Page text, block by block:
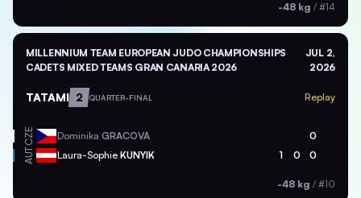
-48 kg / #14
MILLENNIUM TEAM EUROPEAN JUDO CHAMPIONSHIPS
CADETS MIXED TEAMS GRAN CANARIA 2026
JUL 2,
2026
TATAMI 2 QUARTER-FINAL Replay
CZE Dominika GRACOVA 0
AUT Laura-Sophie KUNYIK 1 0 0
-48 kg / #10